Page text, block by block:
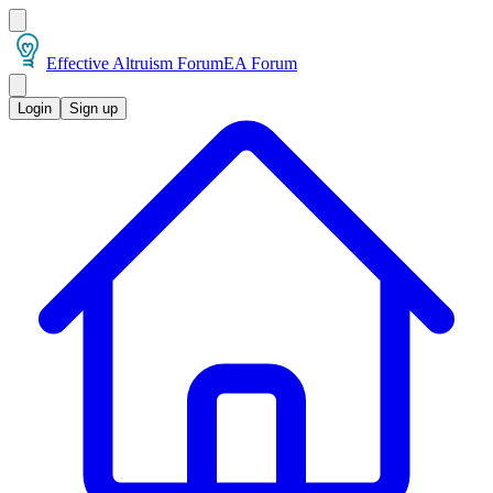
Effective Altruism ForumEA Forum
Login Sign up